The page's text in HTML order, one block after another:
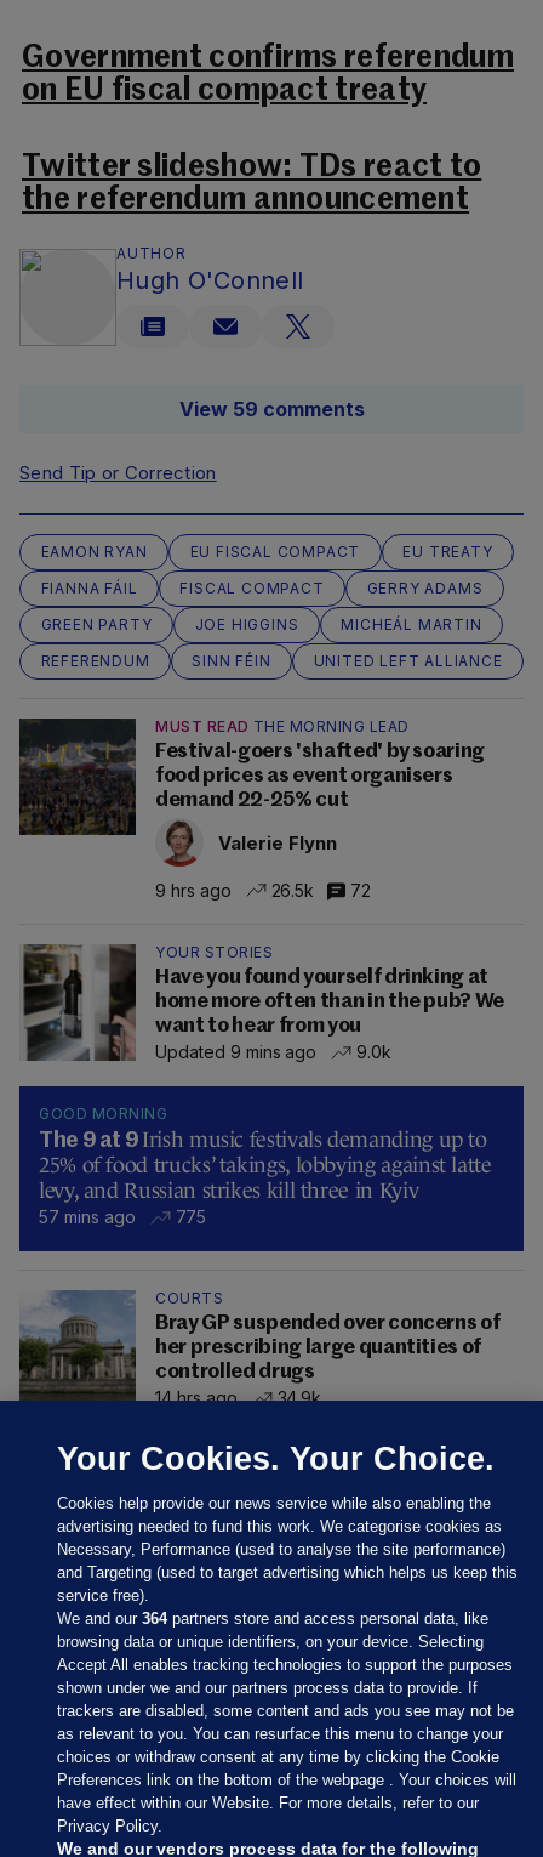
Government confirms referendum
on EU fiscal compact treaty
Twitter slideshow: TDs react to
the referendum announcement
AUTHOR
Hugh O'Connell
View 59 comments
Send Tip or Correction
EAMON RYAN EU FISCAL COMPACT
EU TREATY
FIANNA FÁIL
FISCAL COMPACT
GERRY ADAMS
GREEN PARTY
JOE HIGGINS
MICHEÁL MARTIN
REFERENDUM
SINN FÉIN UNITED LEFT ALLIANCE
MUST READ THE MORNING LEAD
Festival-goers 'shafted' by soaring
food prices as event organisers
demand 22-25% cut
Valerie Flynn
9 hrs ago 26.5k 72
YOUR STORIES
Have you found yourself drinking at
home more often than in the pub? We
want to hear from you
Updated 9 mins ago
9.0k
GOOD MORNING
The 9 at 9 Irish music festivals demanding up to
25% of food trucks’ takings, lobbying against latte
levy, and Russian strikes kill three in Kyiv
57 mins ago 775
COURTS
Bray GP suspended over concerns of
her prescribing large quantities of
controlled drugs
14 hrs ago
34.9k
Sections
Journal Media
Our Network
Your Cookies. Your Choice.
Cookies help provide our news service while also enabling the
advertising needed to fund this work. We categorise cookies as
Necessary, Performance (used to analyse the site performance)
and Targeting (used to target advertising which helps us keep this
service free).
We and our364partners store and access personal data, like
browsing data or unique identifiers, on your device. Selecting
Accept All enables tracking technologies to support the purposes
shown under we and our partners process data to provide. If
trackers are disabled, some content and ads you see may not be
as relevant to you. You can resurface this menu to change your
choices or withdraw consent at any time by clicking the Cookie
Preferences link on the bottom of the webpage . Your choices will
have effect within our Website. For more details, refer to our
Privacy Policy.
We and our vendors process data for the following